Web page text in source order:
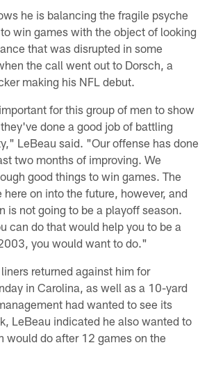
he is balancing the fragile psyche
win games with the object of looking
that was disrupted in some
the call went out to Dorsch, a
making his NFL debut.
for this group of men to show
done a good job of battling
LeBeau said. "Our offense has done
two months of improving. We
good things to win games. The
on into the future, however, and
is not going to be a playoff season.
can do that would help you to be a
you would want to do."
returned against him for
in Carolina, as well as a 10-yard
had wanted to see its
LeBeau indicated he also wanted to
would do after 12 games on the